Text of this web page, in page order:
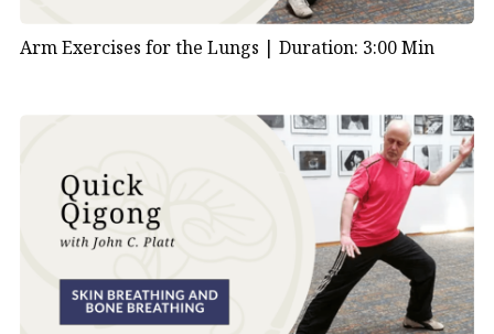
Arm Exercises for the Lungs | Duration: 3:00 Min